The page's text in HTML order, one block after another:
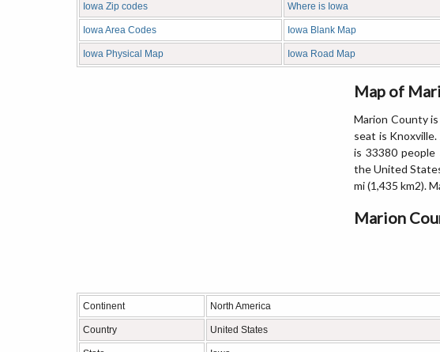
Iowa Zip codes Where is Iowa
Iowa Area Codes Iowa Blank Map
Iowa Physical Map Iowa Road Map
Map of
Marion County
seat is
is 33380 people
the United
mi (1,435 km2).
Marion
Continent North America
Country United States